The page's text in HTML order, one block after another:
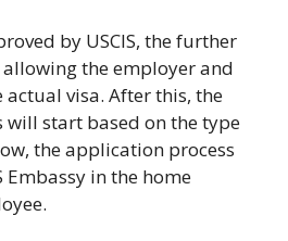
by USCIS, the further
the employer and
visa. After this, the
start based on the type
the application process
in the home